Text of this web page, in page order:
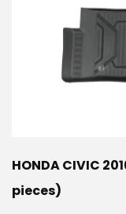
HONDA CIVIC
pieces)